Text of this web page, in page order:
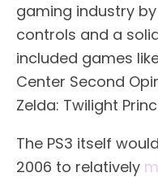
gaming industry
controls and a
included games
Center Second
Zelda: Twilight
The PS3 itself
2006 to relatively